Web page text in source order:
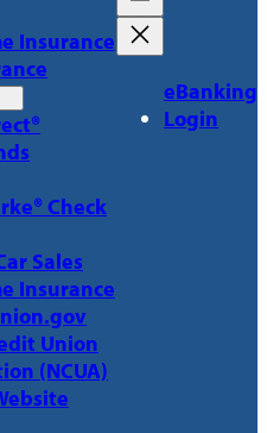
Insurance
Check
Sales
Insurance
Union
(NCUA)
eBanking
Login